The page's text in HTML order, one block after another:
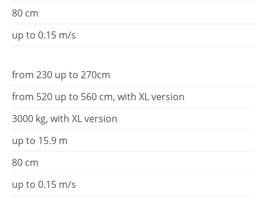
80 cm
up to 0.15 m/s
from 230 up to 270cm
from 520 up to 560 cm, with XL version
3000 kg, with XL version
up to 15.9 m
80 cm
up to 0.15 m/s